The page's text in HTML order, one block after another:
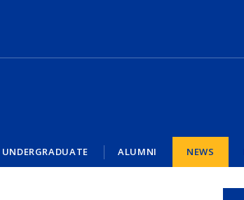
UNDERGRADUATE ALUMNI NEWS